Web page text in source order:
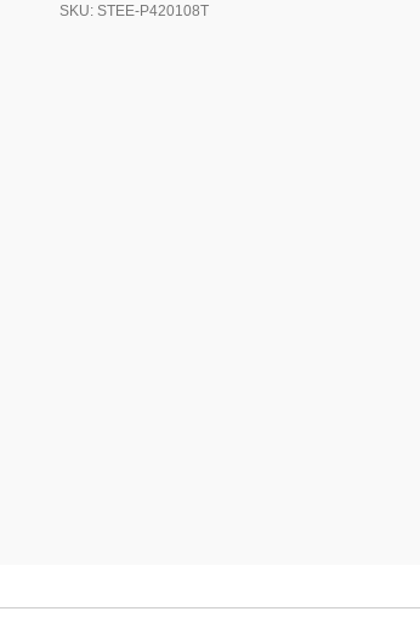
SKU: STEE-P420108T